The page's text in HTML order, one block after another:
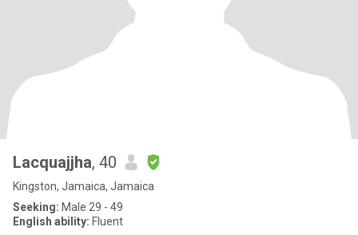
Lacquajjha, 40
Kingston, Jamaica, Jamaica
Seeking: Male 29 - 49
English ability: Fluent